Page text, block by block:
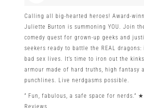
How to Book
Contact us
Calling all big-hearted heroes! Award-
Juliette Burton is summoning YOU. Join
comedy quest for grown-up geeks and
seekers ready to battle the REAL
bad sex lives. It’s time to iron out the
armour made of hard truths, high fantasy
punchlines. Live nerdgasms possible.
” Fun, fabulous, a safe space for
Reviews